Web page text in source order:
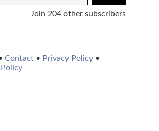
Join 204 other subscribers
Contact • Privacy Policy •